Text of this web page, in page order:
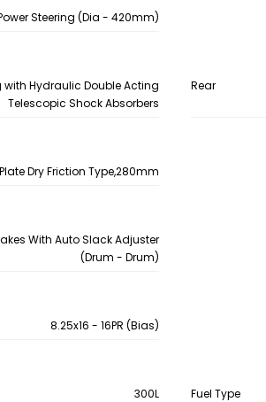
Steering (Dia - 420mm)
with Hydraulic Double Acting
Telescopic Shock Absorbers
Rear
Dry Friction Type,280mm
With Auto Slack Adjuster
(Drum - Drum)
8.25x16 - 16PR (Bias)
300L Fuel Type